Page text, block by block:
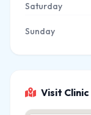
Saturday
Sunday
Visit Clinic